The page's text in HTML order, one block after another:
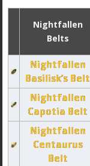
Nightfallen
Belts
Nightfallen
Basilisk’s Belt
Nightfallen
Capotia Belt
Nightfallen
Centaurus
Belt